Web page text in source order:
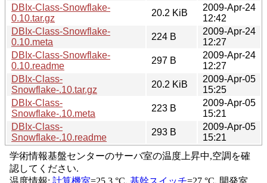
DBIx-Class-Snowflake-
0.10.tar.gz
20.2 KiB
2009-Apr-24
12:42
DBIx-Class-Snowflake-
0.10.meta
224 B
2009-Apr-24
12:27
DBIx-Class-Snowflake-
0.10.readme
297 B
2009-Apr-24
12:27
DBIx-Class-
Snowflake-.10.tar.gz
20.2 KiB
2009-Apr-05
15:25
DBIx-Class-
Snowflake-.10.meta
223 B
2009-Apr-05
15:21
DBIx-Class-
Snowflake-.10.readme
293 B
2009-Apr-05
15:21